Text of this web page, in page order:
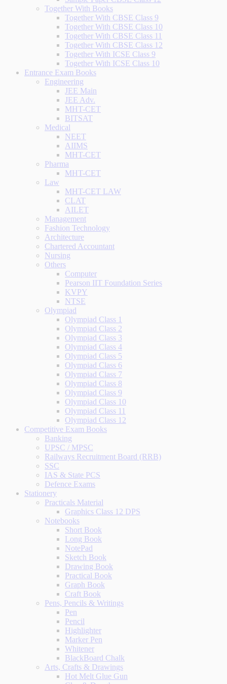
Together With Books
Together With CBSE Class 9
Together With CBSE Class 10
Together With CBSE Class 11
Together With CBSE Class 12
Together With ICSE Class 9
Together With ICSE Class 10
Entrance Exam Books
Engineering
JEE Main
JEE Adv.
MHT-CET
BITSAT
Medical
NEET
AIIMS
MHT-CET
Pharma
MHT-CET
Law
MHT-CET LAW
CLAT
AILET
Management
Fashion Technology
Architecture
Chartered Accountant
Nursing
Others
Computer
Pearson IIT Foundation Series
KVPY
NTSE
Olympiad
Olympiad Class 1
Olympiad Class 2
Olympiad Class 3
Olympiad Class 4
Olympiad Class 5
Olympiad Class 6
Olympiad Class 7
Olympiad Class 8
Olympiad Class 9
Olympiad Class 10
Olympiad Class 11
Olympiad Class 12
Competitive Exam Books
Banking
UPSC / MPSC
Railways Recruitment Board (RRB)
SSC
IAS & State PCS
Defence Exams
Stationery
Practicals Material
Graphics Class 12 DPS
Notebooks
Short Book
Long Book
NotePad
Sketch Book
Drawing Book
Practical Book
Graph Book
Craft Book
Pens, Pencils & Writings
Pen
Pencil
Highlighter
Marker Pen
Whitener
BlackBoard Chalk
Arts, Crafts & Drawings
Hot Melt Glue Gun